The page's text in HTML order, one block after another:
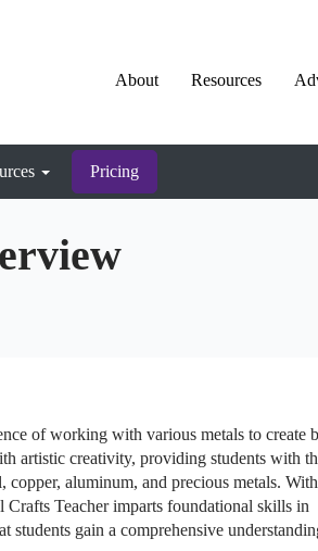
About Resources
Pricing
of working with various metals to create
artistic creativity, providing students with
copper, aluminum, and precious metals.
Teacher imparts foundational skills in
gain a comprehensive